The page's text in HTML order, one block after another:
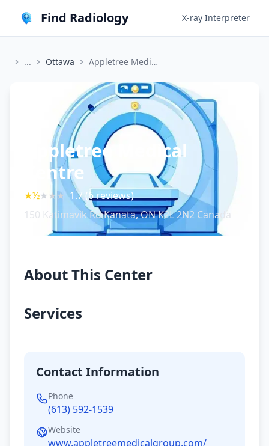
Find Radiology X-ray Interpreter
... Ottawa Appletree Medical Centre
Appletree Medical
Centre
★½★★★ 1.7 (6reviews)
150 Katimavik Rd Kanata, ON K2L 2N2 Canada
About This Center
Services
Contact Information
Phone
(613) 592-1539
Website
www.appletreemedicalgroup.com/